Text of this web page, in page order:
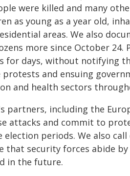
were killed and many
as young as a year old,
areas. We also
more since October 24.
for days, without notifying
and ensuing
and health sectors
partners, including the
attacks and commit to
election periods. We also
that security forces abide
in the future.